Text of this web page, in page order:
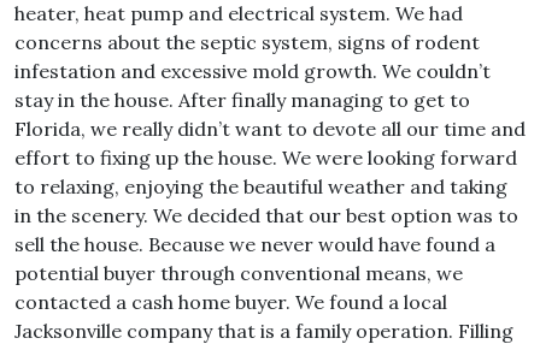
heater, heat pump and electrical system. We had
concerns about the septic system, signs of rodent
infestation and excessive mold growth. We couldn’t
stay in the house. After finally managing to get to
Florida, we really didn’t want to devote all our time and
effort to fixing up the house. We were looking forward
to relaxing, enjoying the beautiful weather and taking
in the scenery. We decided that our best option was to
sell the house. Because we never would have found a
potential buyer through conventional means, we
contacted a cash home buyer. We found a local
Jacksonville company that is a family operation. Filling